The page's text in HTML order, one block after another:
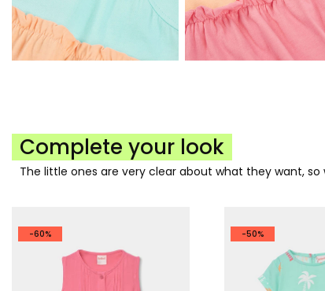
Complete your look
The little ones are very clear about what they want,
-60% -50%